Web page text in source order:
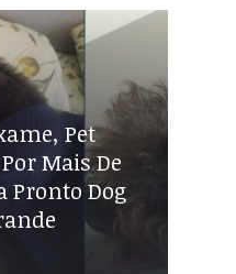
Pet
Mais De
Pronto Dog